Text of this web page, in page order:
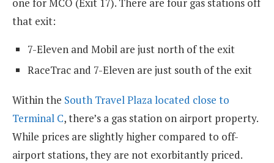
that exit:
7-Eleven and Mobil are just north of the exit
RaceTrac and 7-Eleven are just south of the exit
Within the South Travel Plaza located close to
Terminal C, there’s a gas station on airport property.
While prices are slightly higher compared to off-
airport stations, they are not exorbitantly priced.